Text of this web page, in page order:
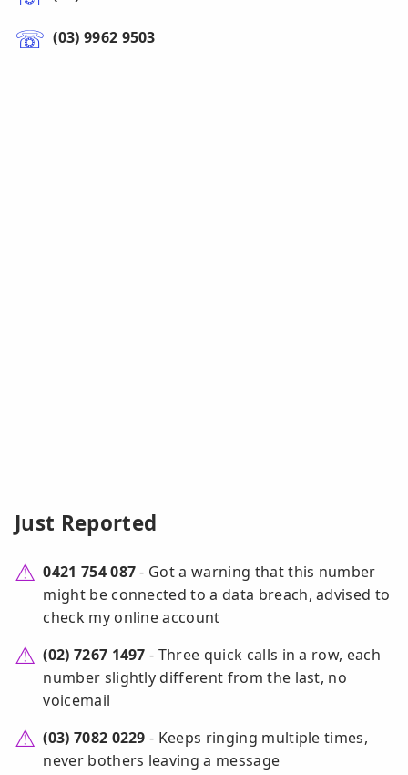
(03) 9962 9503
Just Reported
0421 754 087- Got a warning that this number
might be connected to a data breach, advised to
check my online account
(02) 7267 1497 - Three quick calls in a row, each
number slightly different from the last, no
voicemail
(03) 7082 0229 - Keeps ringing multiple times,
never bothers leaving a message